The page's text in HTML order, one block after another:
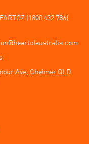
(1800 432 786)
Ave, Chelmer QLD